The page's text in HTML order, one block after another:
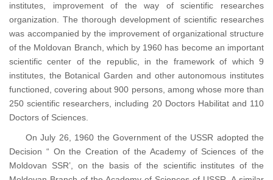
institutes, improvement of the way of scientific researches
organization. The thorough development of scientific researches
was accompanied by the improvement of organizational structure
of the Moldovan Branch, which by 1960 has become an important
scientific center of the republic, in the framework of which 9
institutes, the Botanical Garden and other autonomous institutes
functioned, covering about 900 persons, among whose more than
250 scientific researchers, including 20 Doctors Habilitat and 110
Doctors of Sciences.
On July 26, 1960 the Government of the USSR adopted the
Decision “ On the Creation of the Academy of Sciences of the
Moldovan SSR’, on the basis of the scientific institutes of the